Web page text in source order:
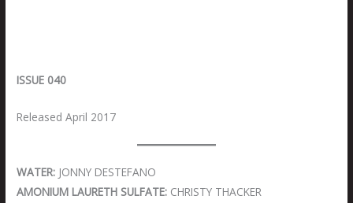
ISSUE 040
Released April 2017
WATER: JONNY DESTEFANO
AMONIUM LAURETH SULFATE: CHRISTY THACKER